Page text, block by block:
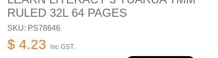
RULED 32L 64 PAGES
SKU: PS78646
$ 4.23 Inc GST.